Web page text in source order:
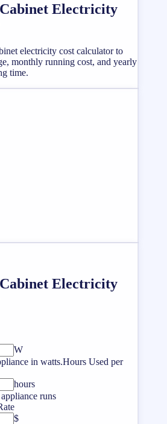
Electricity
electricity cost calculator to
monthly running cost, and yearly
time.
Electricity
W
in watts.Hours Used per
hours
runs
$